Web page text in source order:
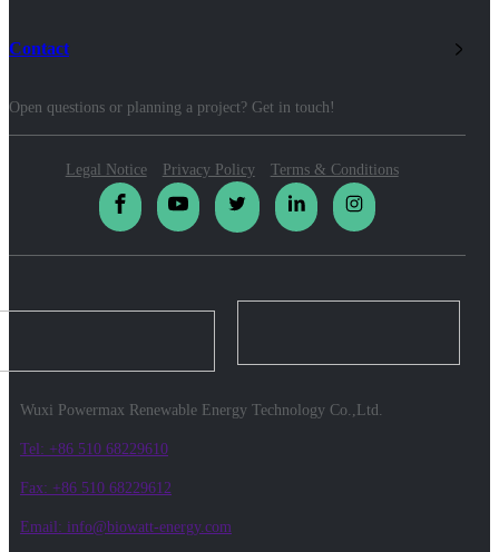
Contact
Open questions or planning a project? Get in touch!
Legal Notice Privacy Policy Terms & Conditions
Wuxi Powermax Renewable Energy Technology Co.,Ltd.
Tel: +86 510 68229610
Fax: +86 510 68229612
Email: info@biowatt-energy.com